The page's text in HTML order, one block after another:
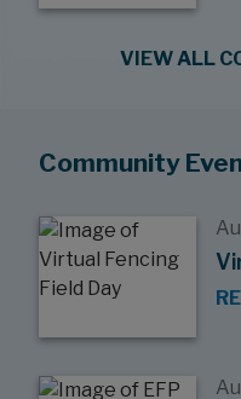
VIEW ALL
Community